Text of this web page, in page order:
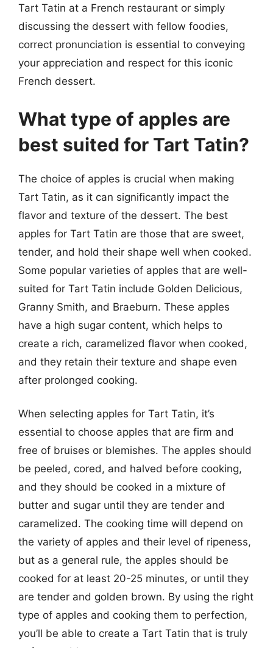
Tart Tatin at a French restaurant or simply
discussing the dessert with fellow foodies,
correct pronunciation is essential to conveying
your appreciation and respect for this iconic
French dessert.
What type of apples are
best suited for Tart Tatin?
The choice of apples is crucial when making
Tart Tatin, as it can significantly impact the
flavor and texture of the dessert. The best
apples for Tart Tatin are those that are sweet,
tender, and hold their shape well when cooked.
Some popular varieties of apples that are well-
suited for Tart Tatin include Golden Delicious,
Granny Smith, and Braeburn. These apples
have a high sugar content, which helps to
create a rich, caramelized flavor when cooked,
and they retain their texture and shape even
after prolonged cooking.
When selecting apples for Tart Tatin, it’s
essential to choose apples that are firm and
free of bruises or blemishes. The apples should
be peeled, cored, and halved before cooking,
and they should be cooked in a mixture of
butter and sugar until they are tender and
caramelized. The cooking time will depend on
the variety of apples and their level of ripeness,
but as a general rule, the apples should be
cooked for at least 20-25 minutes, or until they
are tender and golden brown. By using the right
type of apples and cooking them to perfection,
you’ll be able to create a Tart Tatin that is truly